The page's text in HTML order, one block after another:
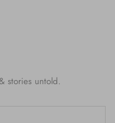
stories untold.